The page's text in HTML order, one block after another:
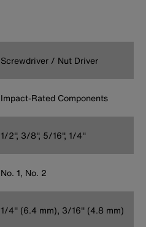
Screwdriver / Nut Driver
Impact-Rated Components
1/2'', 3/8'', 5/16'', 1/4''
No. 1, No. 2
1/4'' (6.4 mm), 3/16'' (4.8 mm)